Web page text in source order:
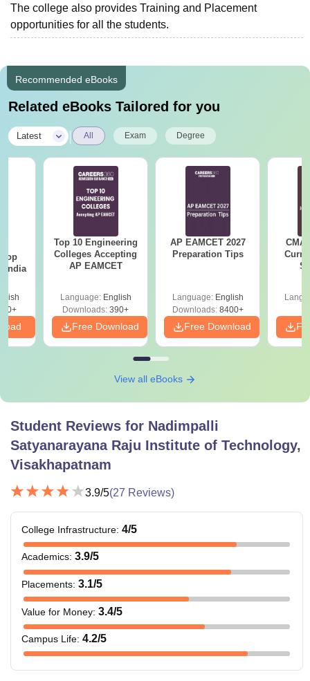
The college also provides Training and Placement
opportunities for all the students.
Recommended eBooks
Related eBooks Tailored for you
Latest All Exam Degree
India
Top 10 Engineering
Colleges Accepting
AP EAMCET
Language: English
Downloads: 390+
Free Download
AP EAMCET 2027
Preparation Tips
Language: English
Downloads:8400+
Free Download
View all eBooks
Student Reviews for Nadimpalli
Satyanarayana Raju Institute of Technology,
Visakhapatnam
3.9/5(27 Reviews)
College Infrastructure: 4/5
Academics: 3.9/5
Placements: 3.1/5
Value for Money: 3.4/5
Campus Life: 4.2/5